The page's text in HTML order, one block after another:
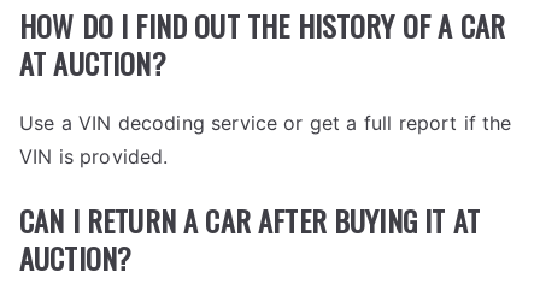
HOW DO I FIND OUT THE HISTORY OF A CAR
AT AUCTION?
Use a VIN decoding service or get a full report if the
VIN is provided.
CAN I RETURN A CAR AFTER BUYING IT AT
AUCTION?